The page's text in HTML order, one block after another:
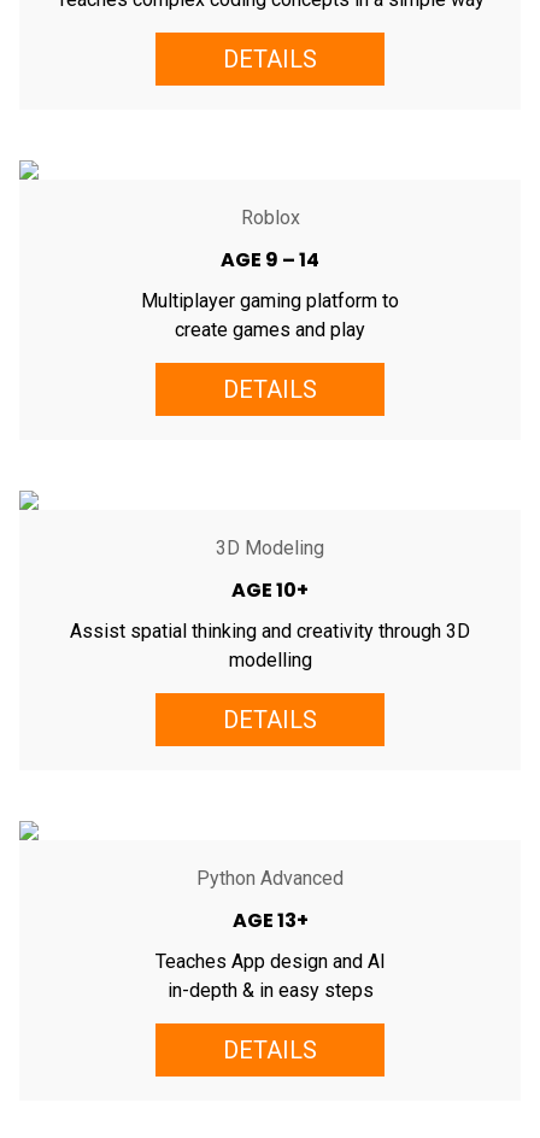
DETAILS
Roblox
AGE 9 – 14
Multiplayer gaming platform to
create games and play
DETAILS
3D Modeling
AGE 10+
Assist spatial thinking and creativity through 3D
modelling
DETAILS
Python Advanced
AGE 13+
Teaches App design and AI
in-depth & in easy steps
DETAILS